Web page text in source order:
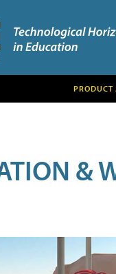
PRODUCT
&